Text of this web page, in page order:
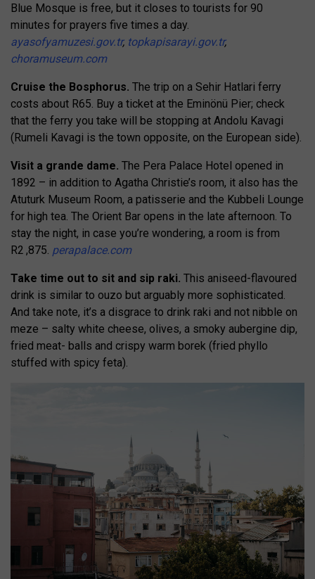
Blue Mosque is free, but it closes to tourists for 90
minutes for prayers five times a day.
ayasofyamuzesi.gov.tr, topkapisarayi.gov.tr,
choramuseum.com
Cruise the Bosphorus. The trip on a Sehir Hatlari ferry
costs about R65. Buy a ticket at the Eminönü Pier; check
that the ferry you take will be stopping at Andolu Kavagi
(Rumeli Kavagi is the town opposite, on the European side).
Visit a grande dame. The Pera Palace Hotel opened in
1892 – in addition to Agatha Christie’s room, it also has the
Atuturk Museum Room, a patisserie and the Kubbeli Lounge
for high tea. The Orient Bar opens in the late afternoon. To
stay the night, in case you’re wondering, a room is from
R2 ,875. perapalace.com
Take time out to sit and sip raki. This aniseed-flavoured
drink is similar to ouzo but arguably more sophisticated.
And take note, it’s a disgrace to drink raki and not nibble on
meze – salty white cheese, olives, a smoky aubergine dip,
fried meat- balls and crispy warm borek (fried phyllo
stuffed with spicy feta).